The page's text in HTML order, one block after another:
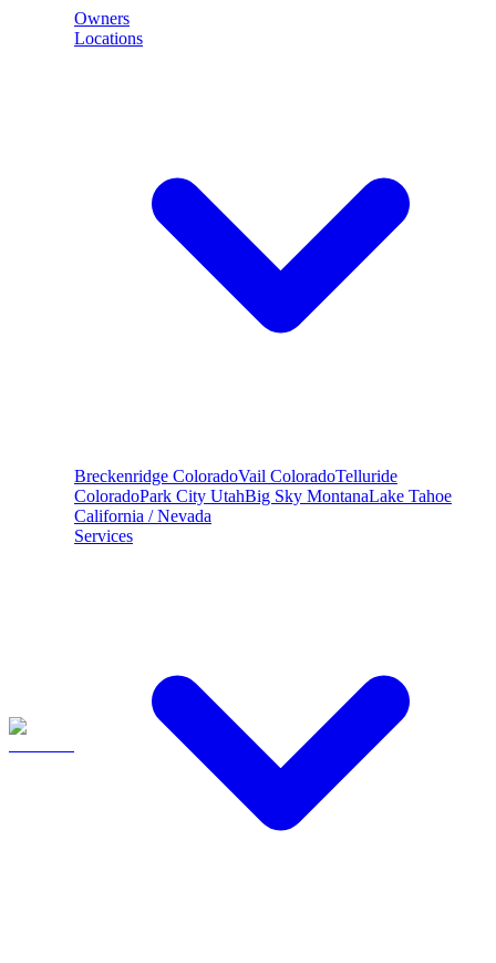
Owners
Locations
Breckenridge ColoradoVail ColoradoTelluride
ColoradoPark City UtahBig Sky MontanaLake Tahoe
California / Nevada
Services